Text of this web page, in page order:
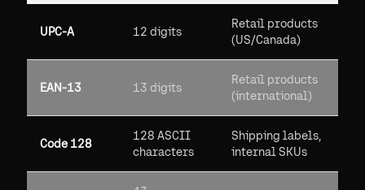
UPC-A 12 digits
Retail products
(US/Canada)
EAN-13 13 digits
Retail products
(international)
Code 128
128 ASCII
characters
Shipping labels,
internal SKUs